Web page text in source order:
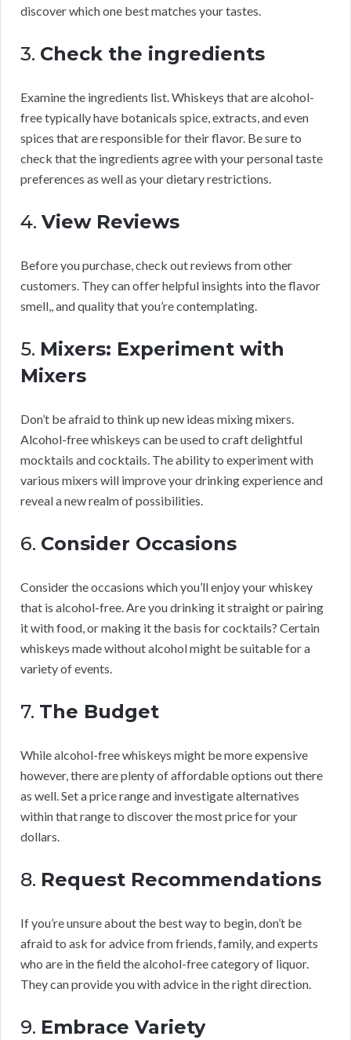
discover which one best matches your tastes.
3. Check the ingredients
Examine the ingredients list. Whiskeys that are alcohol-
free typically have botanicals spice, extracts, and even
spices that are responsible for their flavor. Be sure to
check that the ingredients agree with your personal taste
preferences as well as your dietary restrictions.
4. View Reviews
Before you purchase, check out reviews from other
customers. They can offer helpful insights into the flavor
smell,, and quality that you’re contemplating.
5. Mixers: Experiment with
Mixers
Don’t be afraid to think up new ideas mixing mixers.
Alcohol-free whiskeys can be used to craft delightful
mocktails and cocktails. The ability to experiment with
various mixers will improve your drinking experience and
reveal a new realm of possibilities.
6. Consider Occasions
Consider the occasions which you’ll enjoy your whiskey
that is alcohol-free. Are you drinking it straight or pairing
it with food, or making it the basis for cocktails? Certain
whiskeys made without alcohol might be suitable for a
variety of events.
7. The Budget
While alcohol-free whiskeys might be more expensive
however, there are plenty of affordable options out there
as well. Set a price range and investigate alternatives
within that range to discover the most price for your
dollars.
8. Request Recommendations
If you’re unsure about the best way to begin, don’t be
afraid to ask for advice from friends, family, and experts
who are in the field the alcohol-free category of liquor.
They can provide you with advice in the right direction.
9. Embrace Variety